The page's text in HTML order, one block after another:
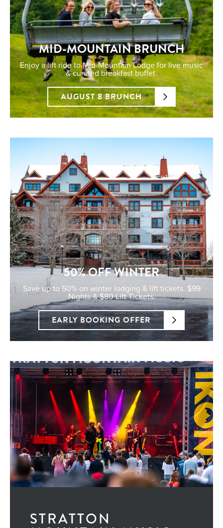
MID-MOUNTAIN BRUNCH
Enjoy a lift ride to Mid-Mountain Lodge for live music
& curated breakfast buffet.
AUGUST 8 BRUNCH
50% OFF WINTER
Save up to 50% on winter lodging & lift tickets. $99
Nights & $80 Lift Tickets.
EARLY BOOKING OFFER
STRATTON